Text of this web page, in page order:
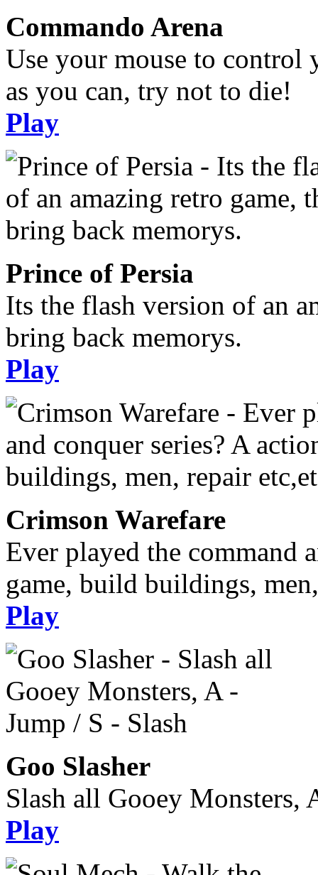
Commando Arena
Use your mouse to control
as you can, try not to die!
Play
Prince of Persia
Its the flash version of an
bring back memorys.
Play
Crimson Warefare
Ever played the command
game, build buildings,
Play
Goo Slasher
Slash all Gooey Monsters,
Play